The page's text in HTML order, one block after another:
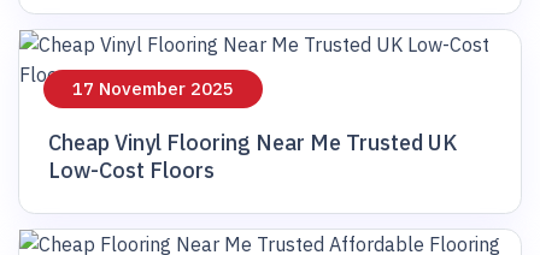
17 November 2025
Cheap Vinyl Flooring Near Me Trusted UK
Low-Cost Floors